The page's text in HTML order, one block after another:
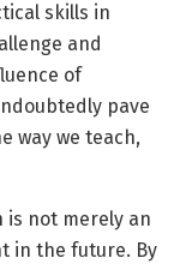
skills in
and
of
pave
way we teach,
is not merely an
in the future. By